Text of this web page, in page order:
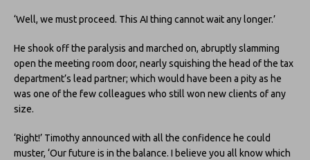
‘Well, we must proceed. This AI thing cannot wait any longer.’
He shook off the paralysis and marched on, abruptly slamming
open the meeting room door, nearly squishing the head of the tax
department’s lead partner; which would have been a pity as he
was one of the few colleagues who still won new clients of any
size.
‘Right!’ Timothy announced with all the confidence he could
muster, ‘Our future is in the balance. I believe you all know which